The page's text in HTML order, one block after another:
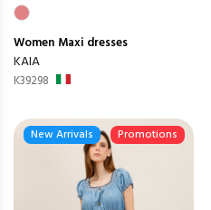
Women Maxi dresses
KAIA
K39298
New Arrivals Promotions